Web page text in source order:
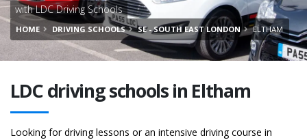
with LDC Driving Schools
HOME DRIVING SCHOOLS SE - SOUTH EAST LONDON ELTHAM
LDC driving schools in Eltham
Looking for driving lessons or an intensive driving course in